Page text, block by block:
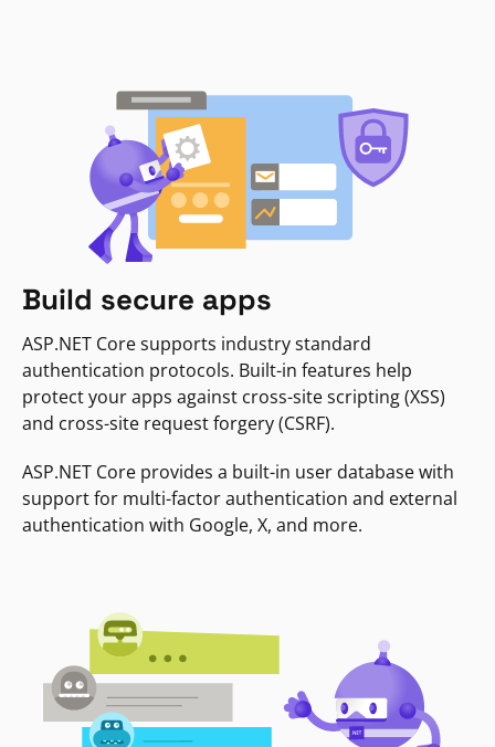
Build secure apps
ASP.NET Core supports industry standard
authentication protocols. Built-in features help
protect your apps against cross-site scripting (XSS)
and cross-site request forgery (CSRF).
ASP.NET Core provides a built-in user database with
support for multi-factor authentication and external
authentication with Google, X, and more.